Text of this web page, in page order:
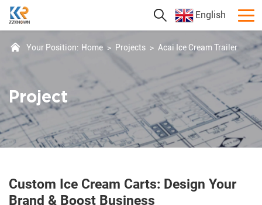
English
Your Position: Home > Projects > Acai Ice Cream Trailer
Project
Custom Ice Cream Carts: Design Your
Brand & Boost Business